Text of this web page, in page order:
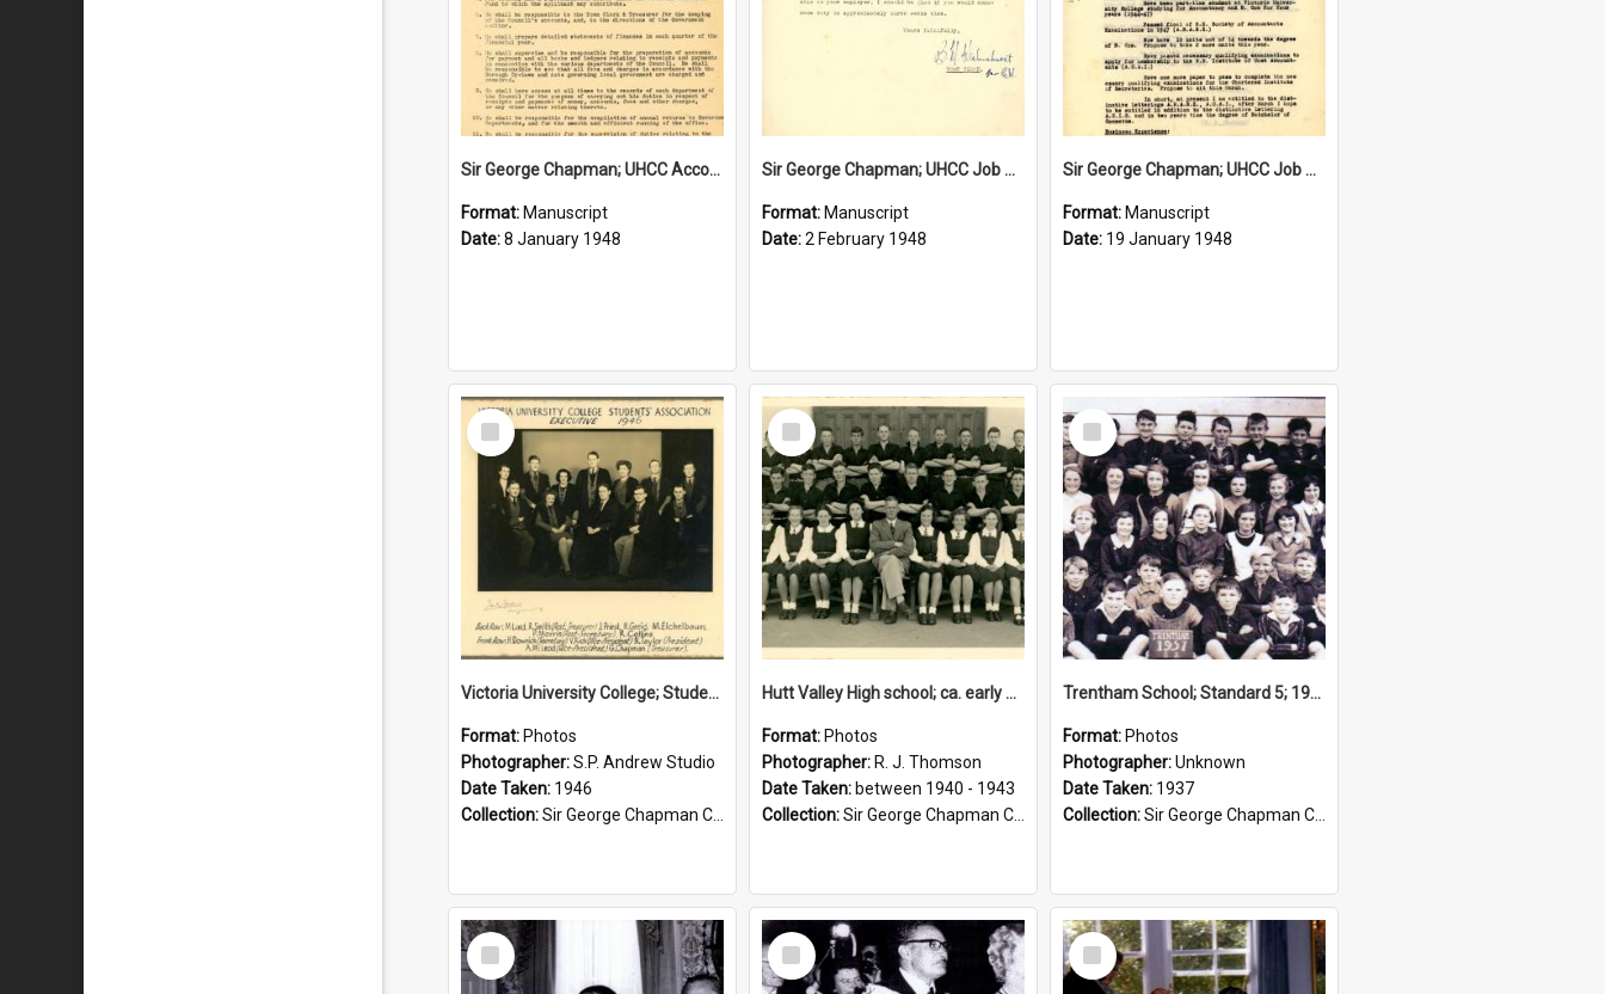
Sir George Chapman; UHCC Accountant Job Description; 1948
Format: Manuscript
Date:8 January 1948
Sir George Chapman; UHCC Job Proposal; 1948
Format: Manuscript
Date:2 February 1948
Sir George Chapman; UHCC Job Application; 1948
Format: Manuscript
Date: 19 January 1948
Select
Item
Victoria University College; Students' Association Executive; 1946
Format: Photos
Photographer:S.P. Andrew Studio
Date Taken: 1946
Collection:Sir George Chapman Collection
Select
Item
Hutt Valley High school; ca. early 1940s
Format: Photos
Photographer: R. J. Thomson
Date Taken: between 1940 - 1943
Collection:Sir George Chapman Collection
Select
Item
Trentham School; Standard 5; 1937
Format: Photos
Photographer:Unknown
Date Taken: 1937
Collection:Sir George Chapman Collection
Select
Item
Select
Item
Select
Item